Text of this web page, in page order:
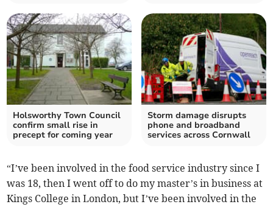
Holsworthy Town Council
confirm small rise in
precept for coming year
Storm damage disrupts
phone and broadband
services across Cornwall
“I’ve been involved in the food service industry since I
was 18, then I went off to do my master’s in business at
Kings College in London, but I’ve been involved in the